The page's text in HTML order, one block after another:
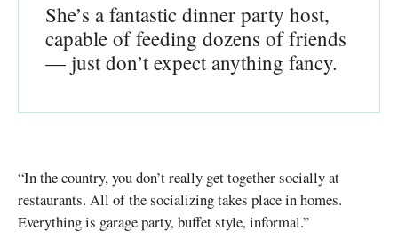
She’s a fantastic dinner party host,
capable of feeding dozens of friends
— just don’t expect anything fancy.
“In the country, you don’t really get together socially at
restaurants. All of the socializing takes place in homes.
Everything is garage party, buffet style, informal.”